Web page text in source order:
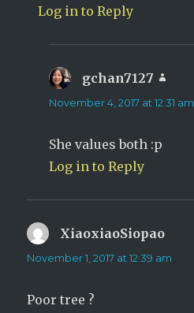
Log in to Reply
gchan7127
November 4, 2017 at 12:31 am
She values both :p
Log in to Reply
XiaoxiaoSiopao
November 1, 2017 at 12:39 am
Poor tree ?